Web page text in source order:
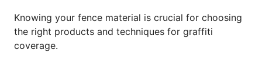
Knowing your fence material is crucial for choosing
the right products and techniques for graffiti
coverage.